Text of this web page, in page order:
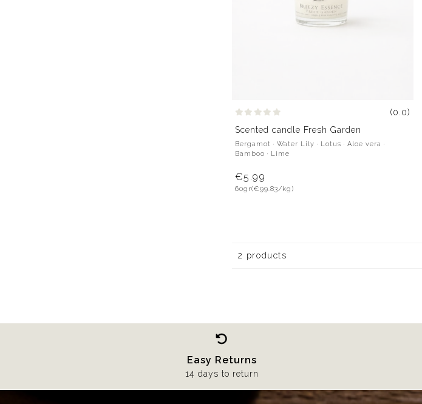
(0.0)
Scented candle Fresh Garden
Bergamot · Water Lily · Lotus · Aloe vera ·
Bamboo · Lime
€5.99
60gr(€99.83/kg)
2 products
Easy Returns
14 days to return